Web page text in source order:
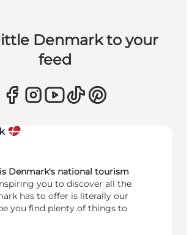
Denmark to your
feed
Denmark's national tourism
you to discover all the
has to offer is literally our
you find plenty of things to